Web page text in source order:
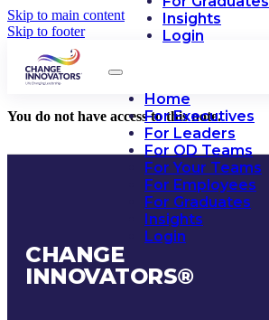
Skip to main content
Skip to footer
Insights
Login
Home
For Executives
For Leaders
For OD Teams
For Your Teams
For Employees
For Graduates
Insights
Login
You do not have access to this note.
CHANGE
INNOVATORS®